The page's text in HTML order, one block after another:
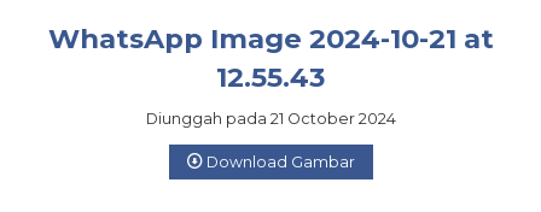
WhatsApp Image 2024-10-21 at
12.55.43
Diunggah pada 21 October 2024
Download Gambar